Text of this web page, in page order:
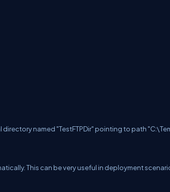
directory named "TestFTPDir" pointing to path
This can be very useful in deployment